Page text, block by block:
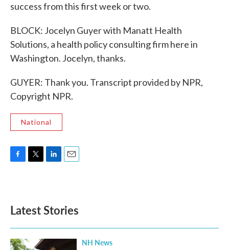
success from this first week or two.
BLOCK: Jocelyn Guyer with Manatt Health
Solutions, a health policy consulting firm here in
Washington. Jocelyn, thanks.
GUYER: Thank you. Transcript provided by NPR,
Copyright NPR.
National
o
k
e
d
n
Latest Stories
NH News